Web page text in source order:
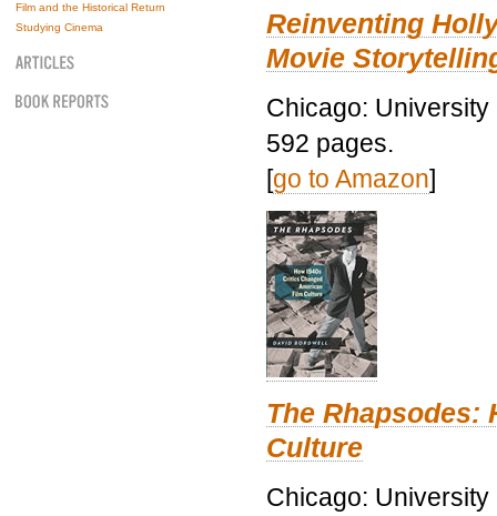
Film and the Historical Return
Studying Cinema
Reinventing
Movie
Chicago:
592 pages.
[go to Amazon]
The Rhapsodes:
Culture
Chicago: